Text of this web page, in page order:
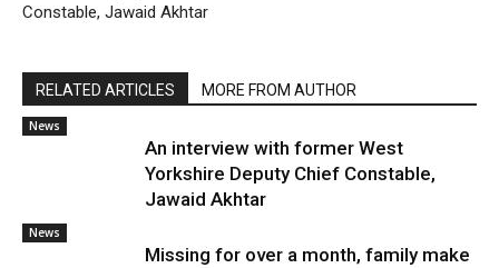
Constable, Jawaid Akhtar
RELATED ARTICLES MORE FROM AUTHOR
News
An interview with former West
Yorkshire Deputy Chief Constable,
Jawaid Akhtar
News
Missing for over a month, family make